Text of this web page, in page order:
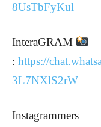
8UsTbFyKul
InteraGRAM
: https://
3L7NXlS2rW
Instagrammers